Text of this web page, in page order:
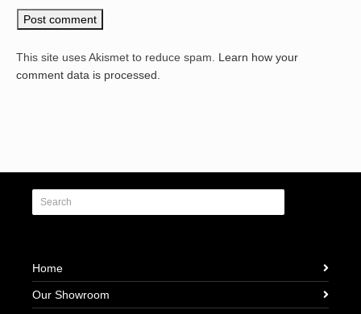
This site uses Akismet to reduce spam. Learn how your
comment data is processed.
Home
Our Showroom